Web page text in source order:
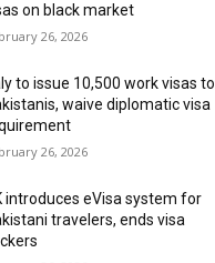
on black market
26, 2026
to issue 10,500 work visas to
waive diplomatic visa
26, 2026
introduces eVisa system for
travelers, ends visa